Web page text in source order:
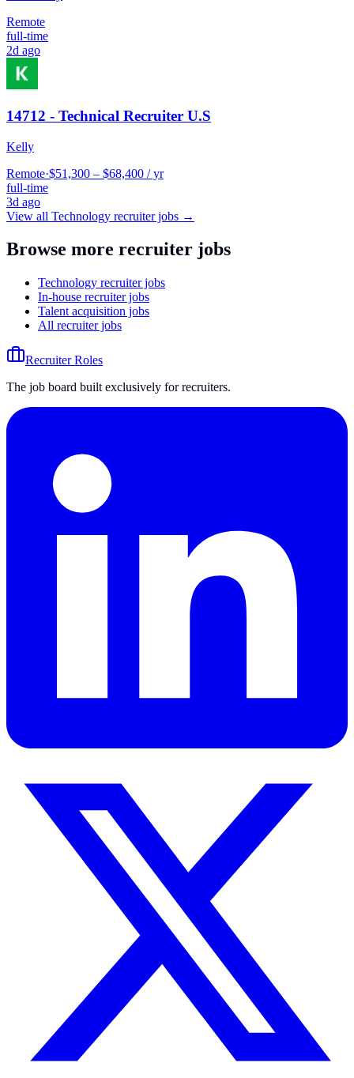
Remote
full-time
2d ago
14712 - Technical Recruiter U.S
Kelly
Remote·$51,300 – $68,400 / yr
full-time
3d ago
View all Technology recruiter jobs →
Browse more recruiter jobs
Technology recruiter jobs
In-house recruiter jobs
Talent acquisition jobs
All recruiter jobs
Recruiter Roles
The job board built exclusively for recruiters.